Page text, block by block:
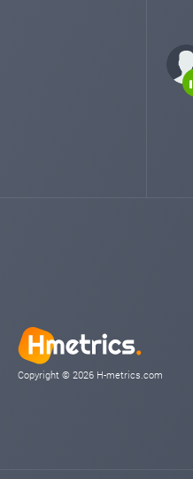
Copyright © 2026 H-metrics.com